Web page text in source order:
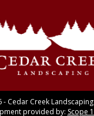
Cedar Creek Landscaping
provided by: Scope